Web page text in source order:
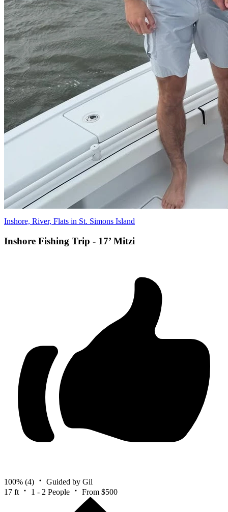
Inshore, River, Flats in St. Simons Island
Inshore Fishing Trip - 17’ Mitzi
100% (4)
Guided by Gil
17 ft
1 - 2 People From $500